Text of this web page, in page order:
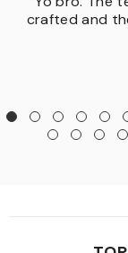
crafted and